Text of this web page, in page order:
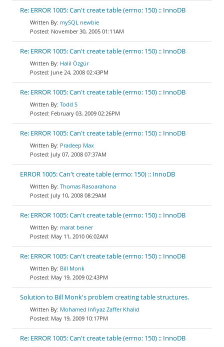
Re: ERROR 1005: Can't create table (errno: 150) :: InnoDB
mySQL newbie
November 30, 2005 01:11AM
Re: ERROR 1005: Can't create table (errno: 150) :: InnoDB
Halil Özgür
June 24, 2008 02:43PM
Re: ERROR 1005: Can't create table (errno: 150) :: InnoDB
Todd S
February 03, 2009 02:26PM
Re: ERROR 1005: Can't create table (errno: 150) :: InnoDB
Pradeep Max
July 07, 2008 07:37AM
ERROR 1005: Can't create table (errno: 150) :: InnoDB
Thomas Rasoarahona
July 10, 2008 08:29AM
Re: ERROR 1005: Can't create table (errno: 150) :: InnoDB
marat beiner
May 11, 2010 06:02AM
Re: ERROR 1005: Can't create table (errno: 150) :: InnoDB
Bill Monk
May 19, 2009 02:43PM
Solution to Bill Monk's problem creating table structures.
Mohamed Infiyaz Zaffer Khalid
May 19, 2009 10:17PM
Re: ERROR 1005: Can't create table (errno: 150) :: InnoDB